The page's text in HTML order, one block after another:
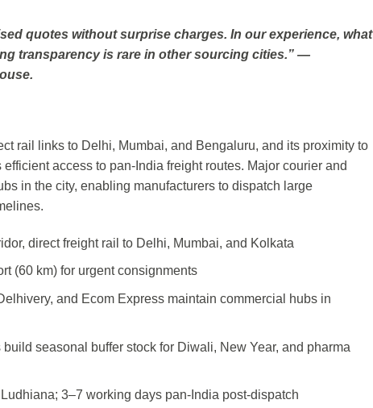
quotes without surprise charges. In our experience, what
transparency is rare in other sourcing cities.” —
rail links to Delhi, Mumbai, and Bengaluru, and its proximity to
access to pan-India freight routes. Major courier and
in the city, enabling manufacturers to dispatch large
direct freight rail to Delhi, Mumbai, and Kolkata
(60 km) for urgent consignments
and Ecom Express maintain commercial hubs in
seasonal buffer stock for Diwali, New Year, and pharma
3–7 working days pan-India post-dispatch